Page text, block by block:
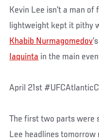
Kevin Lee isn’t a man
lightweight kept it pithy
Khabib Nurmagomedov
Iaquinta in the main
April 21st
The first two parts were
Lee headlines tomorrow